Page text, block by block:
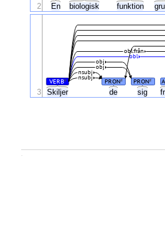
En biologisk funktion
2
Skiljer de sig
VERB# PRON# PRON#
nsubj
nsubj
obj
obj
obl
obl:från
3
.